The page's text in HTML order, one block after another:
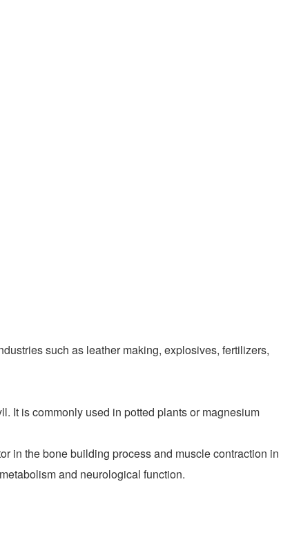
such as leather making, explosives, fertilizers,
It is commonly used in potted plants or magnesium
in the bone building process and muscle contraction in
and neurological function.